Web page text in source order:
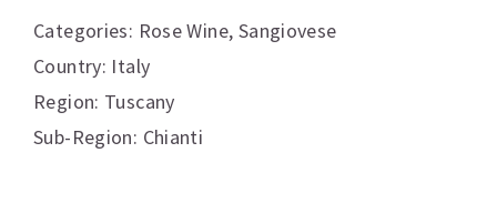
Categories: Rose Wine, Sangiovese
Country: Italy
Region: Tuscany
Sub-Region: Chianti